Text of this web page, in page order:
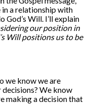
in a relationship with
God’s Will. I’ll explain
our position in
Will positions us to be
we know we are
We know
making a decision that